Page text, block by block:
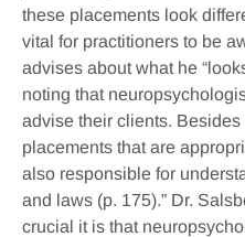
these placements look
vital for practitioners to be
advises about what he
noting that
advise their clients.
placements that are
also responsible for
and laws (p. 175).” Dr.
crucial it is that